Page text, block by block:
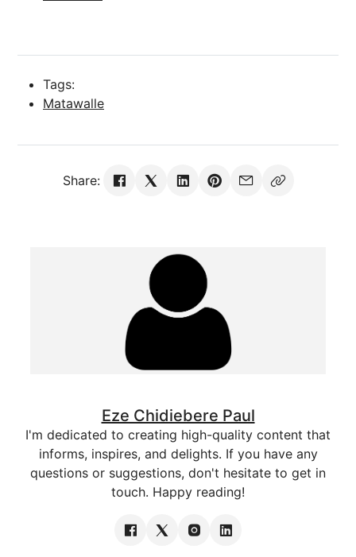
Tags:
Matawalle
Share:
Eze Chidiebere Paul
I'm dedicated to creating high-quality content that
informs, inspires, and delights. If you have any
questions or suggestions, don't hesitate to get in
touch. Happy reading!